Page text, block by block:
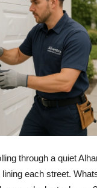
through a quiet
each street.